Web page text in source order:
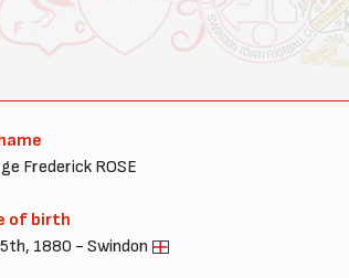
Frederick ROSE
of birth
5th, 1880 - Swindon